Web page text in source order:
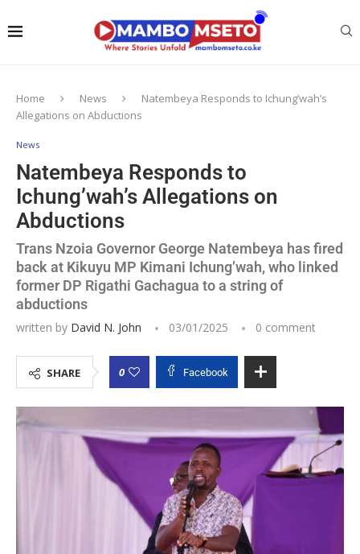
Home News
Natembeya Responds to Ichung’wah’s
Allegations on Abductions
News
Natembeya Responds to
Ichung’wah’s Allegations on
Abductions
Trans Nzoia Governor George Natembeya has fired
back at Kikuyu MP Kimani Ichung’wah, who linked
former DP Rigathi Gachagua to a string of
abductions
written by David N. John 03/01/2025 0 comment
SHARE 0 Facebook